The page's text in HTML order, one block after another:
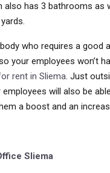
also has 3 bathrooms as
who requires a good
your employees won’t
rent in Sliema. Just
will also be
a boost and an
Sliema